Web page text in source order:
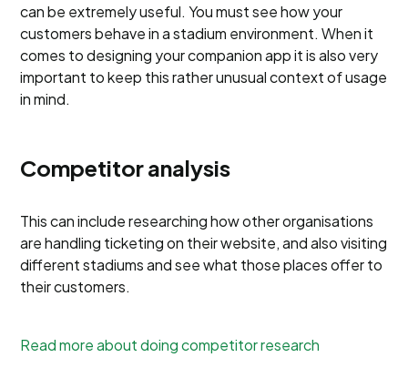
can be extremely useful. You must see how your
customers behave in a stadium environment. When it
comes to designing your companion app it is also very
important to keep this rather unusual context of usage
in mind.
Competitor analysis
This can include researching how other organisations
are handling ticketing on their website, and also visiting
different stadiums and see what those places offer to
their customers.
Read more about doing competitor research